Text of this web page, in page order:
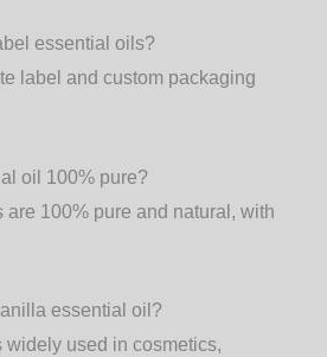
essential oils?
label and custom packaging
oil 100% pure?
are 100% pure and natural , with
essential oil?
widely used in cosmetics,